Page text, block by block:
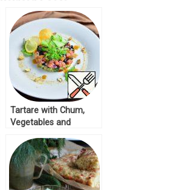
Tartare with Chum,
Vegetables and